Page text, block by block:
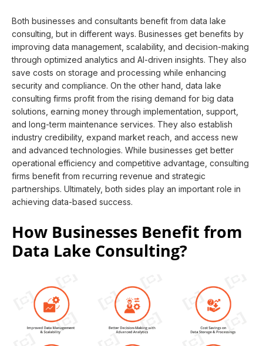
Both businesses and consultants benefit from data lake
consulting, but in different ways. Businesses get benefits by
improving data management, scalability, and decision-making
through optimized analytics and AI-driven insights. They also
save costs on storage and processing while enhancing
security and compliance. On the other hand, data lake
consulting firms profit from the rising demand for big data
solutions, earning money through implementation, support,
and long-term maintenance services. They also establish
industry credibility, expand market reach, and access new
and advanced technologies. While businesses get better
operational efficiency and competitive advantage, consulting
firms benefit from recurring revenue and strategic
partnerships. Ultimately, both sides play an important role in
achieving data-based success.
How Businesses Benefit from
Data Lake Consulting?